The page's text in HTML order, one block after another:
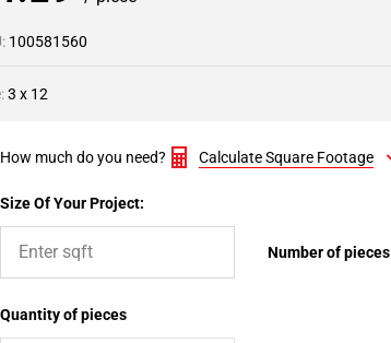
100581560
3 x 12
How much do you need? Calculate Square Footage
Size Of Your Project:
Number of pieces
Quantity of pieces